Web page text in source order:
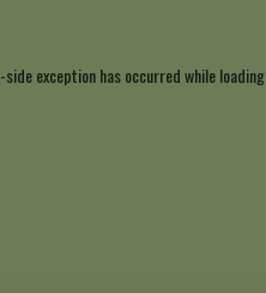
-side exception has occurred while loading